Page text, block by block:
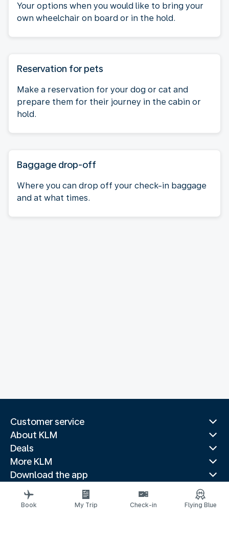
Your options when you would like to bring your
own wheelchair on board or in the hold.
Reservation for pets
Make a reservation for your dog or cat and
prepare them for their journey in the cabin or
hold.
Baggage drop-off
Where you can drop off your check-in baggage
and at what times.
Customer service
About KLM
Deals
More KLM
Download the app
Related websites
Travel guides
Book My Trip Check-in Flying Blue